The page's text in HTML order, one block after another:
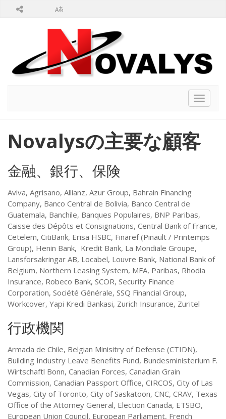
Toggle
Novalysの主要な顧客
金融、銀行、保険
Aviva, Agrisano, Allianz, Azur Group, Bahrain Financing
Company, Banco Central de Bolivia, Banco Central de
Guatemala, Banchile, Banques Populaires, BNP Paribas,
Caisse des Dépôts et Consignations, Central Bank of France,
Cetelem, CitiBank, Erisa HSBC, Finaref (Pinault / Printemps
Group), Henin Bank, Kredit Bank, La Mondiale Groupe,
Lansforsakringar AB, Locabel, Louvre Bank, National Bank of
Belgium, Northern Leasing System, MFA, Paribas, Rhodia
Insurance, Robeco Bank, SCOR, Security Finance
Corporation, Société Générale, SSQ Financial Group,
Workcover, Yapi Kredi Bankasi, Zurich Insurance, Zuritel
行政機関
Armada de Chile, Belgian Minisitry of Defense (CTIDN),
Building Industry Leave Benefits Fund, Bundesministerium F.
Wirtschaftl Bonn, Canadian Forces, Canadian Grain
Commission, Canadian Passport Office, CIRCOS, City of Las
Vegas, City of Toronto, City of Saskatoon, CNC, CRAV, Texas
Office of the Attorney General, Election Canada, ETSBO,
European Union Council, European Parliament, French